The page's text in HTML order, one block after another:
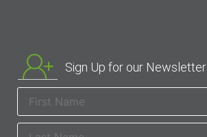
Sign Up for our Newsletter